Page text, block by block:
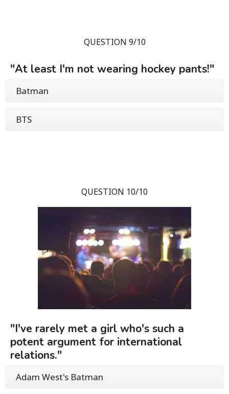
QUESTION 9/10
"At least I'm not wearing hockey pants!"
Batman
BTS
QUESTION 10/10
"I've rarely met a girl who's such a
potent argument for international
relations."
Adam West's Batman